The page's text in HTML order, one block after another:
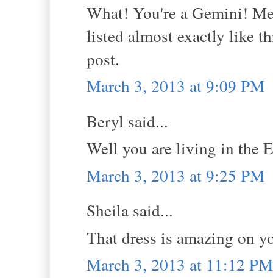
What! You're a Gemini!
listed almost exactly like
post.
March 3, 2013 at 9:09 PM
Beryl said...
Well you are living in the
March 3, 2013 at 9:25 PM
Sheila said...
That dress is amazing on
March 3, 2013 at 11:12 PM